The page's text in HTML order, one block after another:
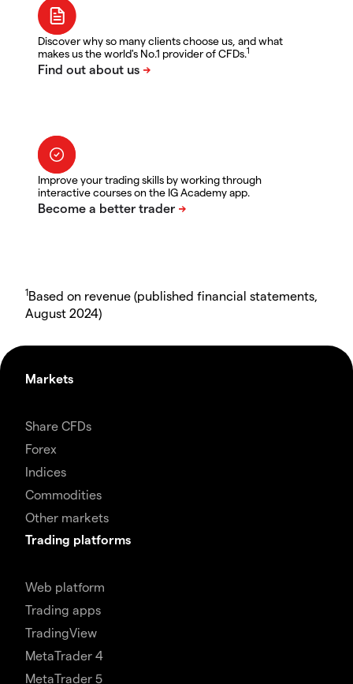
Discover why so many clients choose us, and what
makes us the world's No.1 provider of CFDs.1
Improve your trading skills by working through
interactive courses on the IG Academy app.
1Based on revenue (published financial statements,
August 2024)
Markets
Share CFDs
Forex
Indices
Commodities
Other markets
Trading platforms
Web platform
Trading apps
TradingView
MetaTrader 4
MetaTrader 5